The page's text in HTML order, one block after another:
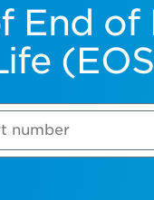
End of